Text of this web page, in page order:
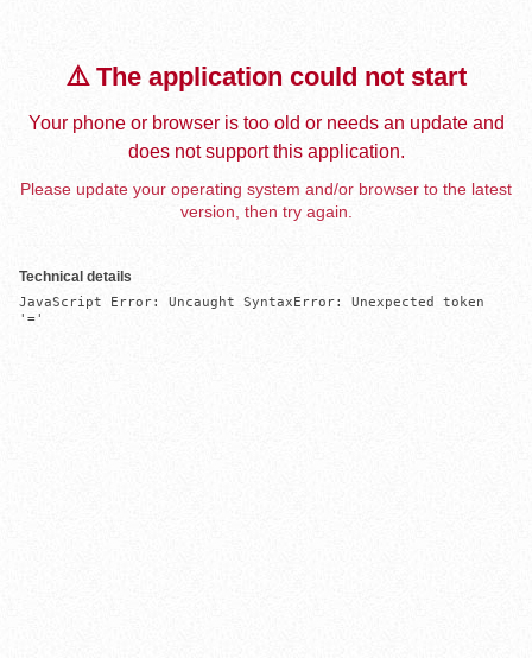
⚠️ The application could not start
Your phone or browser is too old or needs an update and
does not support this application.
Please update your operating system and/or browser to the latest
version, then try again.
Technical details
JavaScript Error: Uncaught SyntaxError: Unexpected token
'='